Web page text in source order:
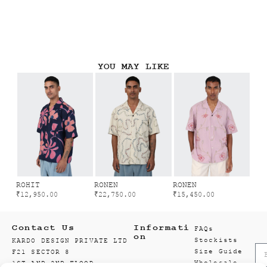
YOU MAY LIKE
ROHIT
₹12,950.00
RONEN
₹22,750.00
RONEN
₹15,450.00
Contact Us
KARDO DESIGN PRIVATE LTD
F21 SECTOR 8
1ST AND 2ND FLOOR
Informati
on
FAQs
Stockists
Size Guide
Wholesale